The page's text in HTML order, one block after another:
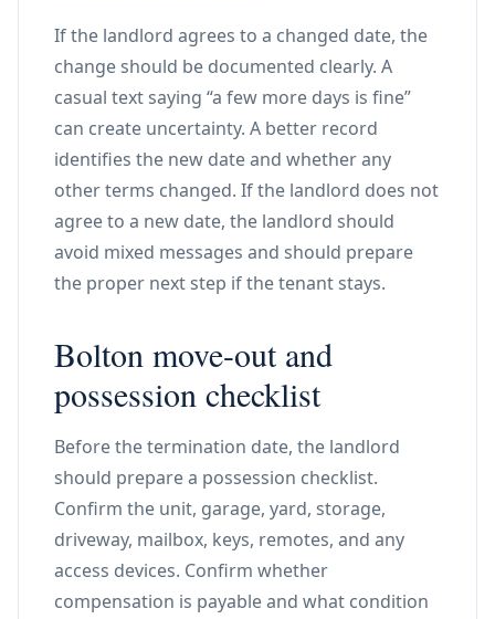
If the landlord agrees to a changed date, the
change should be documented clearly. A
casual text saying “a few more days is fine”
can create uncertainty. A better record
identifies the new date and whether any
other terms changed. If the landlord does not
agree to a new date, the landlord should
avoid mixed messages and should prepare
the proper next step if the tenant stays.
Bolton move-out and
possession checklist
Before the termination date, the landlord
should prepare a possession checklist.
Confirm the unit, garage, yard, storage,
driveway, mailbox, keys, remotes, and any
access devices. Confirm whether
compensation is payable and what condition